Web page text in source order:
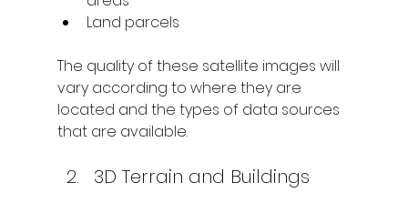
Land parcels
The quality of these satellite images will
vary according to where they are
located and the types of data sources
that are available.
3D Terrain and Buildings